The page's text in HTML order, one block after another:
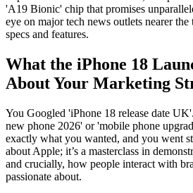
'A19 Bionic' chip that promises
eye on major tech news outlets nearer
specs and features.
What the iPhone 18
About Your Marketing
You Googled 'iPhone 18 release date
new phone 2026' or 'mobile phone
exactly what you wanted, and you went
about Apple; it’s a masterclass in
and crucially, how people interact with
passionate about.